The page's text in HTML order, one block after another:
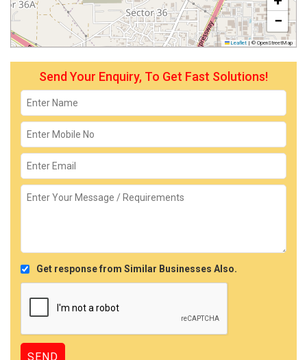
−
Leaflet | © OpenStreetMap
Send Your Enquiry, To Get Fast Solutions!
Get response from Similar Businesses Also.